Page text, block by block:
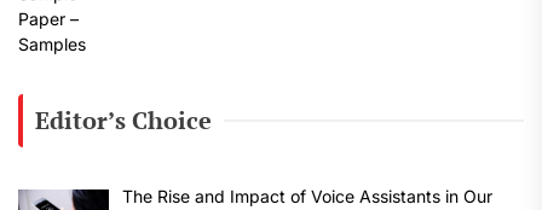
Editor’s Choice
The Rise and Impact of Voice Assistants in Our